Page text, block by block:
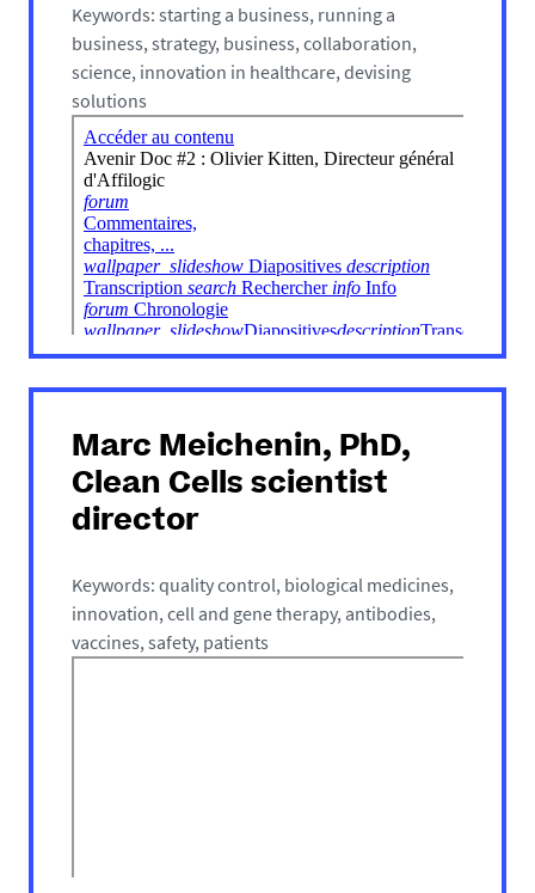
Keywords: starting a business, running a
business, strategy, business, collaboration,
science, innovation in healthcare, devising
solutions
Marc Meichenin, PhD,
Clean Cells scientist
director
Keywords: quality control, biological medicines,
innovation, cell and gene therapy, antibodies,
vaccines, safety, patients